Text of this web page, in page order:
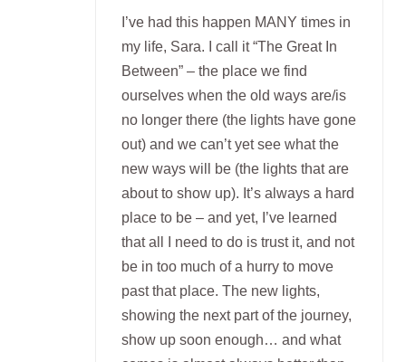
I’ve had this happen MANY times in
my life, Sara. I call it “The Great In
Between” – the place we find
ourselves when the old ways are/is
no longer there (the lights have gone
out) and we can’t yet see what the
new ways will be (the lights that are
about to show up). It’s always a hard
place to be – and yet, I’ve learned
that all I need to do is trust it, and not
be in too much of a hurry to move
past that place. The new lights,
showing the next part of the journey,
show up soon enough… and what